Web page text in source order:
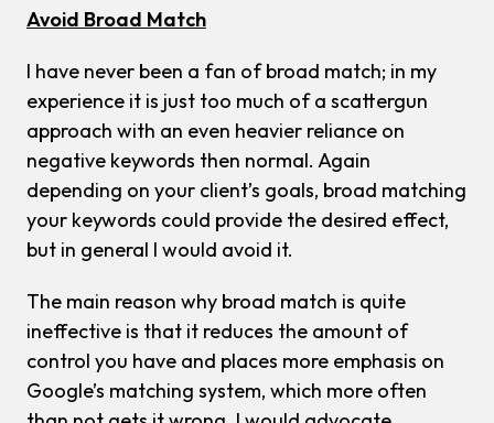
Avoid Broad Match
I have never been a fan of broad match; in my
experience it is just too much of a scattergun
approach with an even heavier reliance on
negative keywords then normal. Again
depending on your client’s goals, broad matching
your keywords could provide the desired effect,
but in general I would avoid it.
The main reason why broad match is quite
ineffective is that it reduces the amount of
control you have and places more emphasis on
Google’s matching system, which more often